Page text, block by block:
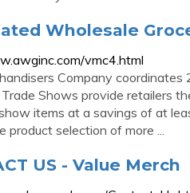
Wholesale
vmc4.html
Company
Shows provide retailers
items at a savings of at
product selection of more ...
US - Value Merch